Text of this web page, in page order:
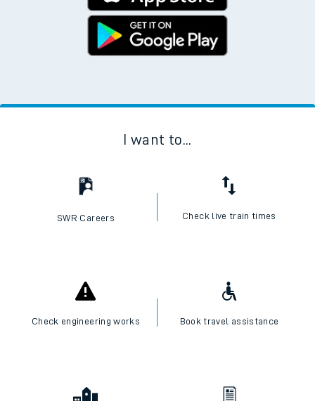
I want to...
SWR Careers Check live train times
Check engineering works Book travel assistance